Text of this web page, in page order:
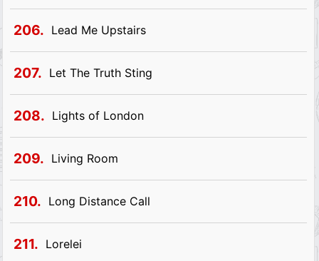
206. Lead Me Upstairs
207. Let The Truth Sting
208. Lights of London
209. Living Room
210. Long Distance Call
211. Lorelei